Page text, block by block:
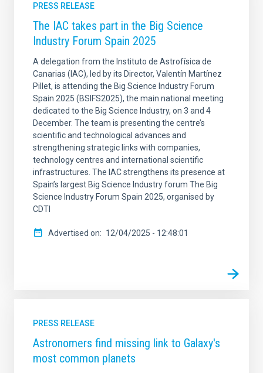
PRESS RELEASE
The IAC takes part in the Big Science
Industry Forum Spain 2025
A delegation from the Instituto de Astrofísica de
Canarias (IAC), led by its Director, Valentín Martínez
Pillet, is attending the Big Science Industry Forum
Spain 2025 (BSIFS2025), the main national meeting
dedicated to the Big Science Industry, on 3 and 4
December. The team is presenting the centre’s
scientific and technological advances and
strengthening strategic links with companies,
technology centres and international scientific
infrastructures. The IAC strengthens its presence at
Spain’s largest Big Science Industry forum The Big
Science Industry Forum Spain 2025, organised by
CDTI
Advertised on 12/04/2025 - 12:48:01
PRESS RELEASE
Astronomers find missing link to Galaxy's
most common planets